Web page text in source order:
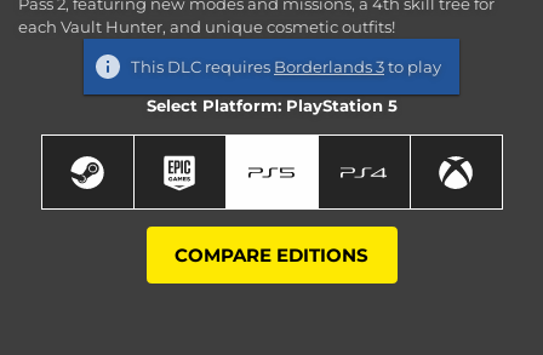
each Vault Hunter, and unique cosmetic outfits!
This DLC requires Borderlands 3to play
Select Platform: PlayStation 5
COMPARE EDITIONS